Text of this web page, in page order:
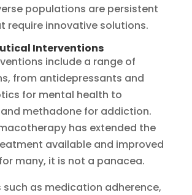
populations are persistent
require innovative solutions.
Interventions
include a range of
from antidepressants and
for mental health to
methadone for addiction.
has extended the
available and improved
many, it is not a panacea.
such as medication adherence,